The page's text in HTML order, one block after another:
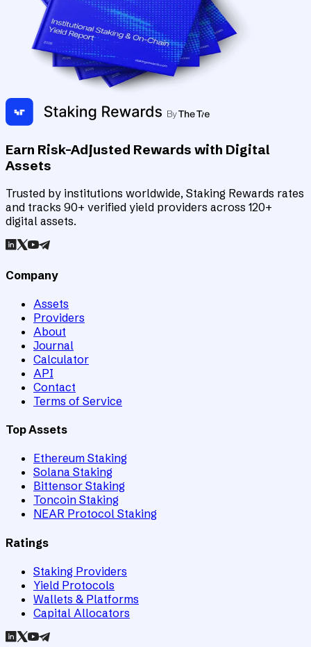
Earn Risk-Adjusted Rewards with Digital
Assets
Trusted by institutions worldwide, Staking Rewards rates
and tracks 90+ verified yield providers across 120+
digital assets.
Company
Assets
Providers
About
Journal
Calculator
API
Contact
Terms of Service
Top Assets
Ethereum Staking
Solana Staking
Bittensor Staking
Toncoin Staking
NEAR Protocol Staking
Ratings
Staking Providers
Yield Protocols
Wallets & Platforms
Capital Allocators